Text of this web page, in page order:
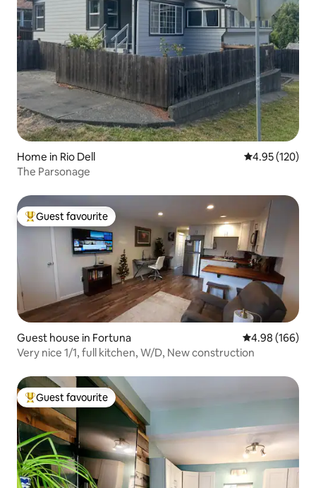
Home in Rio Dell 4.95 out of 5
4.95 (120)
The Parsonage
Top guest favourite
Guest favourite
Guest house in Fortuna 4.98 out of 5
4.98 (166)
Very nice 1/1, full kitchen, W/D, New construction
Top guest favourite
Guest favourite